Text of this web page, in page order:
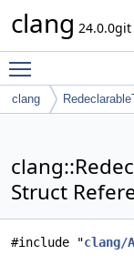
clang 24.0.0git
clang
Struct
#include "clang/